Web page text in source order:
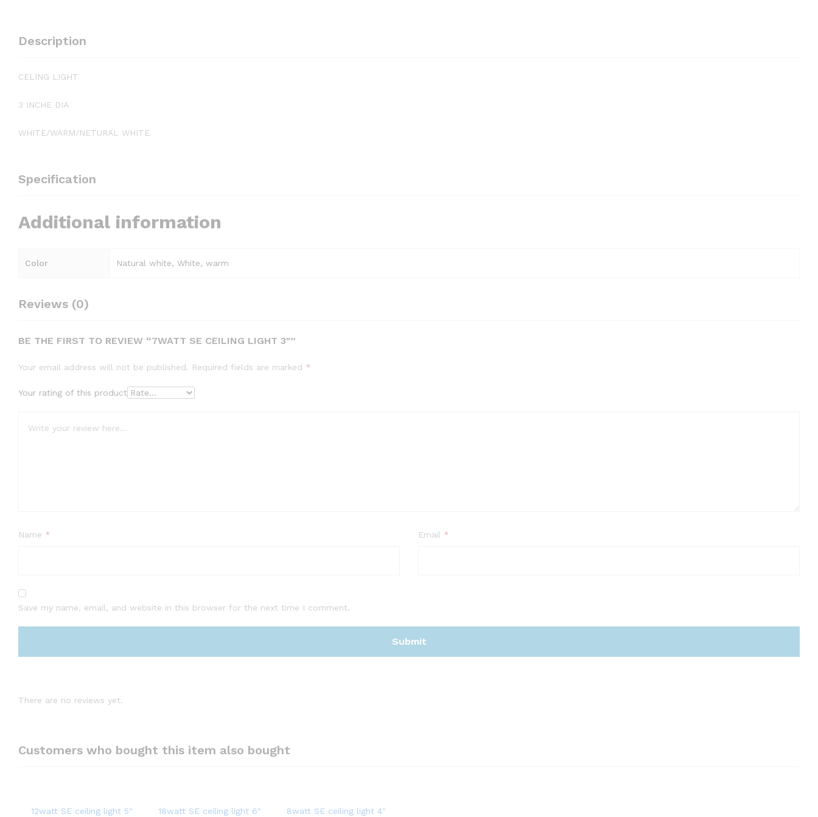
Description
CELING LIGHT
3 INCHE DIA
WHITE/WARM/NETURAL WHITE
Specification
Additional information
Color Natural white, White, warm
Reviews (0)
BE THE FIRST TO REVIEW “7WATT SE CEILING LIGHT 3″”
Your email address will not be published. Required fields are marked *
Your rating of this product
Name * Email *
Save my name, email, and website in this browser for the next time I comment.
There are no reviews yet.
Customers who bought this item also bought
12watt SE ceiling light 5″ 18watt SE ceiling light 6″ 8watt SE ceiling light 4″